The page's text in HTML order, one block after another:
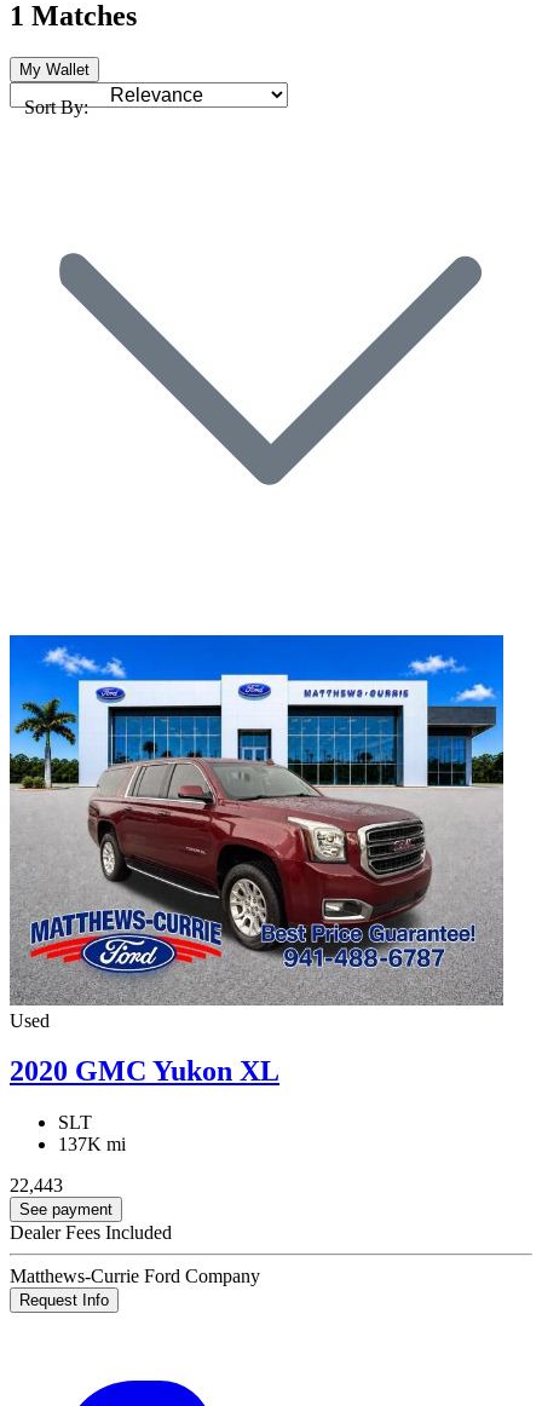
1 Matches
My Wallet
Sort By:
Used
2020 GMC Yukon XL
SLT
137K mi
22,443
See payment
Dealer Fees Included
Matthews-Currie Ford Company
Request Info